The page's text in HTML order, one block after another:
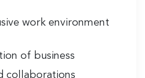
work environment
of business
collaborations